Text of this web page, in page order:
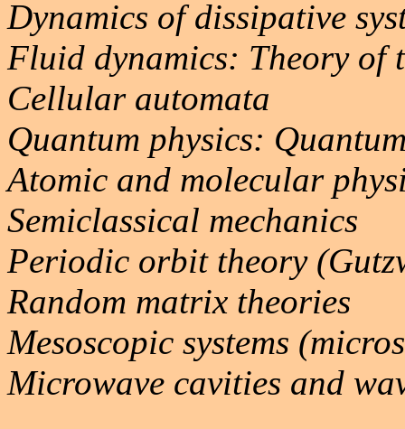
Dynamics of dissipative
Fluid dynamics: Theory of
Cellular automata
Quantum physics:
Atomic and molecular
Semiclassical mechanics
Periodic orbit theory
Random matrix theories
Mesoscopic systems
Microwave cavities and